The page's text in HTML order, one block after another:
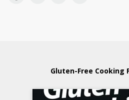
Gluten-Free Cooking